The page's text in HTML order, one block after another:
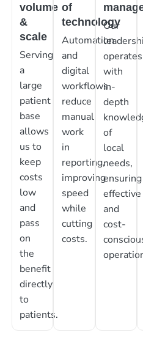
volume
&
scale
Serving
a
large
patient
base
allows
us to
keep
costs
low
and
pass
on
the
benefit
directly
to
patients.
of
technology
Automation
and
digital
workflows
reduce
manual
work
in
reporting,
improving
speed
while
cutting
costs.
Our
operates
with
in-
depth
of
local
needs,
ensuring
effective
and
cost-